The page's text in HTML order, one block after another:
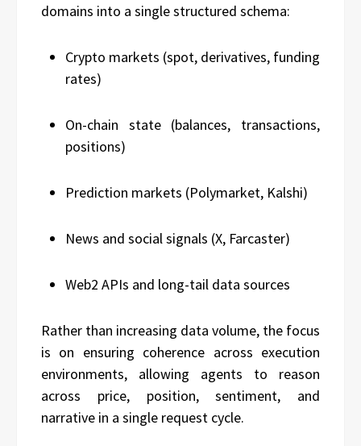
domains into a single structured schema:
Crypto markets (spot, derivatives, funding
rates)
On-chain state (balances, transactions,
positions)
Prediction markets (Polymarket, Kalshi)
News and social signals (X, Farcaster)
Web2 APIs and long-tail data sources
Rather than increasing data volume, the focus
is on ensuring coherence across execution
environments, allowing agents to reason
across price, position, sentiment, and
narrative in a single request cycle.